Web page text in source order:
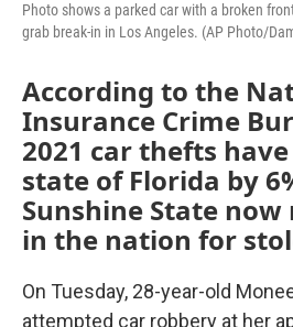
Photo shows a parked car with a broken
grab break-in in Los Angeles. (AP Photo/
According to the
Insurance Crime
2021 car thefts
state of Florida by
Sunshine State
in the nation for
On Tuesday, 28-year-old
attempted car robbery at her